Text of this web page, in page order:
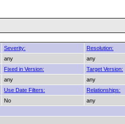
Severity: Resolution:
any any
Fixed in Version: Target Version:
any any
Use Date Filters:
Relationships:
No
any